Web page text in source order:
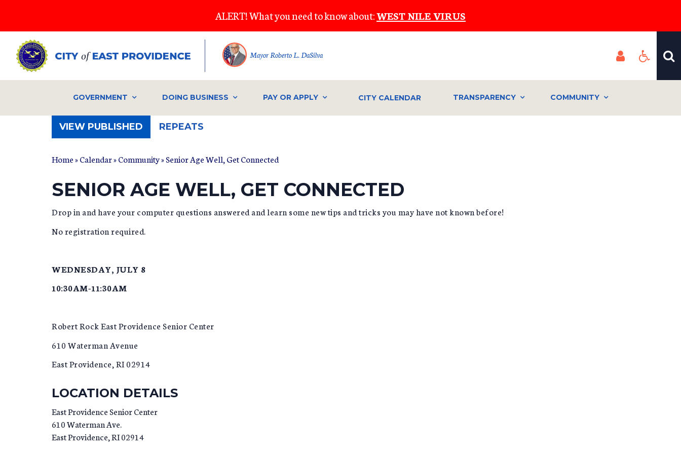
main
content
ALERT! What you need to know about:WEST NILE VIRUS
Mayor Roberto L. DaSilva
GOVERNMENT DOING BUSINESS PAY OR APPLY CITY CALENDAR TRANSPARENCY COMMUNITY
VIEW PUBLISHED (ACTIVE
TAB)
REPEATS
Home»Calendar»Community» Senior Age Well, Get Connected
SENIOR AGE WELL, GET CONNECTED
Drop in and have your computer questions answered and learn some new tips and tricks you may have not known before!
No registration required.
WEDNESDAY, JULY 8
10:30AM-11:30AM
Robert Rock East Providence Senior Center
610 Waterman Avenue
East Providence, RI 02914
LOCATION DETAILS
East Providence Senior Center
610 Waterman Ave.
East Providence,RI02914